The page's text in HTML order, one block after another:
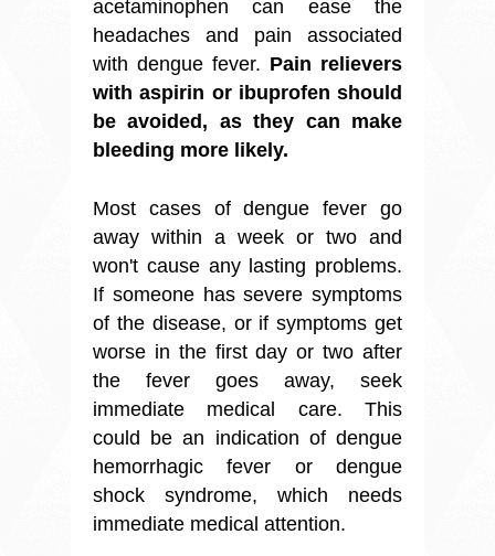
acetaminophen can ease the
headaches and pain associated
with dengue fever. Pain relievers
with aspirin or ibuprofen should
be avoided, as they can make
bleeding more likely.
Most cases of dengue fever go
away within a week or two and
won't cause any lasting problems.
If someone has severe symptoms
of the disease, or if symptoms get
worse in the first day or two after
the fever goes away, seek
immediate medical care. This
could be an indication of dengue
hemorrhagic fever or dengue
shock syndrome, which needs
immediate medical attention.